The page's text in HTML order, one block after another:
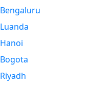
Bengaluru
Luanda
Hanoi
Bogota
Riyadh